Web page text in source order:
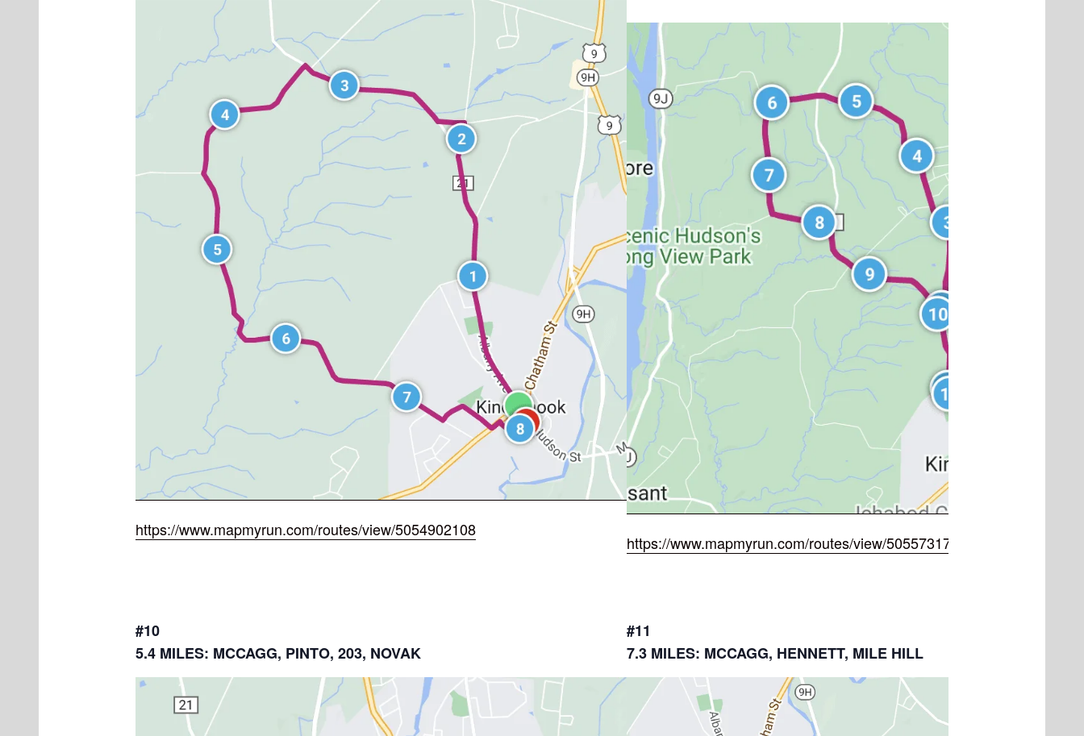
https://www.mapmyrun.com/routes/view/5054902108
https://www.mapmyrun.com/routes/view/5055731722
#10
5.4 MILES: MCCAGG, PINTO, 203, NOVAK
#11
7.3 MILES: MCCAGG, HENNETT, MILE HILL